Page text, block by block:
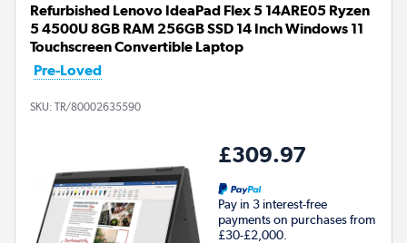
Refurbished Lenovo IdeaPad Flex 5 14ARE05 Ryzen
5 4500U 8GB RAM 256GB SSD 14 Inch Windows 11
Touchscreen Convertible Laptop
Pre-Loved
SKU: TR/80002635590
£309.97
Pay in 3 interest-free
payments on purchases from
£30-£2,000.